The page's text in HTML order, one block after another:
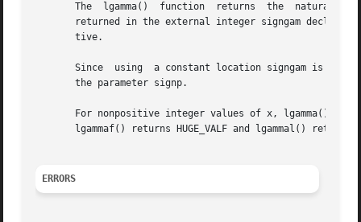
       The  lgamma()  function	returns  the  natural  logarithm  of  the absolute value of the Gamma function.  The sign of the Gamma function is
returned in the external integer signgam
       tive.
Since  using  a constant location signgam is not
       the parameter signp.
For nonpositive integer values of x, lgamma()
lgammaf() returns HUGE_VALF and lgammal() returns
ERRORS